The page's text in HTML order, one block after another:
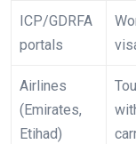
ICP/GDRFA
portals
Airlines
(Emirates,
Etihad)